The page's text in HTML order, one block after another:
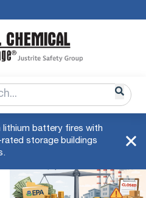
battery fires with
storage buildings